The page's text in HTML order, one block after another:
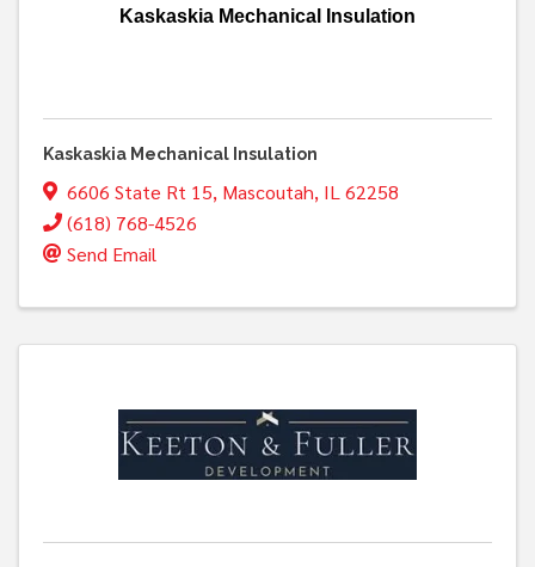
Kaskaskia Mechanical Insulation
Kaskaskia Mechanical Insulation
6606 State Rt 15, Mascoutah, IL62258
(618) 768-4526
Send Email